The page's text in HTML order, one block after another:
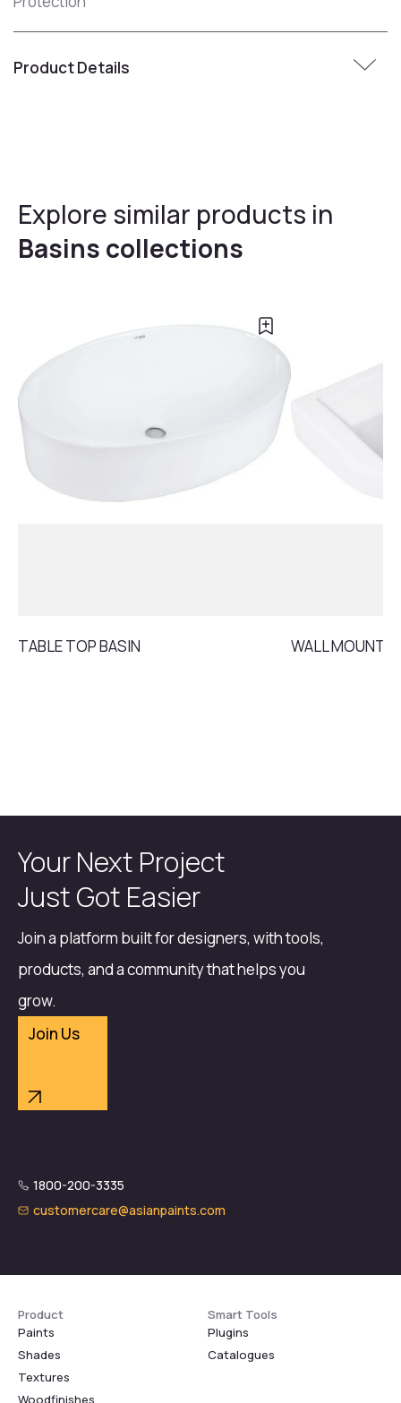
Product Details
Explore similar products in
Basins collections
TABLE TOP BASIN WALL MOUNT
Your Next Project
Just Got Easier
Join a platform built for designers, with tools,
products, and a community that helps you
grow.
Join Us
1800-200-3335
customercare@asianpaints.com
Product
Paints
Shades
Textures
Woodfinishes
Smart Tools
Plugins
Catalogues